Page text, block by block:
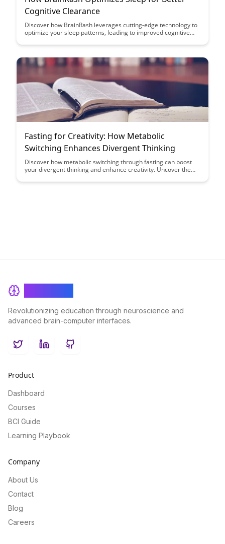
Cognitive Clearance
Discover how BrainRash leverages cutting-edge technology to
optimize your sleep patterns, leading to improved cognitive
hello to enhanced productivity with BrainRash's innovative
Fasting for Creativity: How Metabolic
Switching Enhances Divergent Thinking
Discover how metabolic switching through fasting can boost
your divergent thinking and enhance creativity. Uncover the
solving in this insightful exploration.
Revolutionizing education through neuroscience and
advanced brain-computer interfaces.
TwitterLinkedInGitHub
Product
Dashboard
Courses
BCI Guide
Learning Playbook
Company
About Us
Contact
Blog
Careers